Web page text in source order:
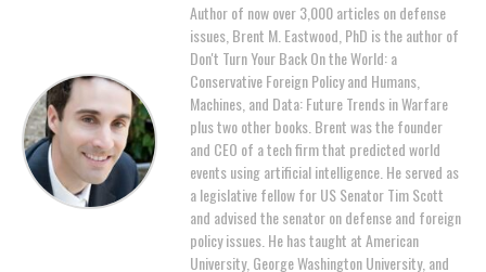
Author of now over 3,000 articles on defense
issues, Brent M. Eastwood, PhD is the author of
Don't Turn Your Back On the World: a
Conservative Foreign Policy and Humans,
Machines, and Data: Future Trends in Warfare
plus two other books. Brent was the founder
and CEO of a tech firm that predicted world
events using artificial intelligence. He served as
a legislative fellow for US Senator Tim Scott
and advised the senator on defense and foreign
policy issues. He has taught at American
University, George Washington University, and